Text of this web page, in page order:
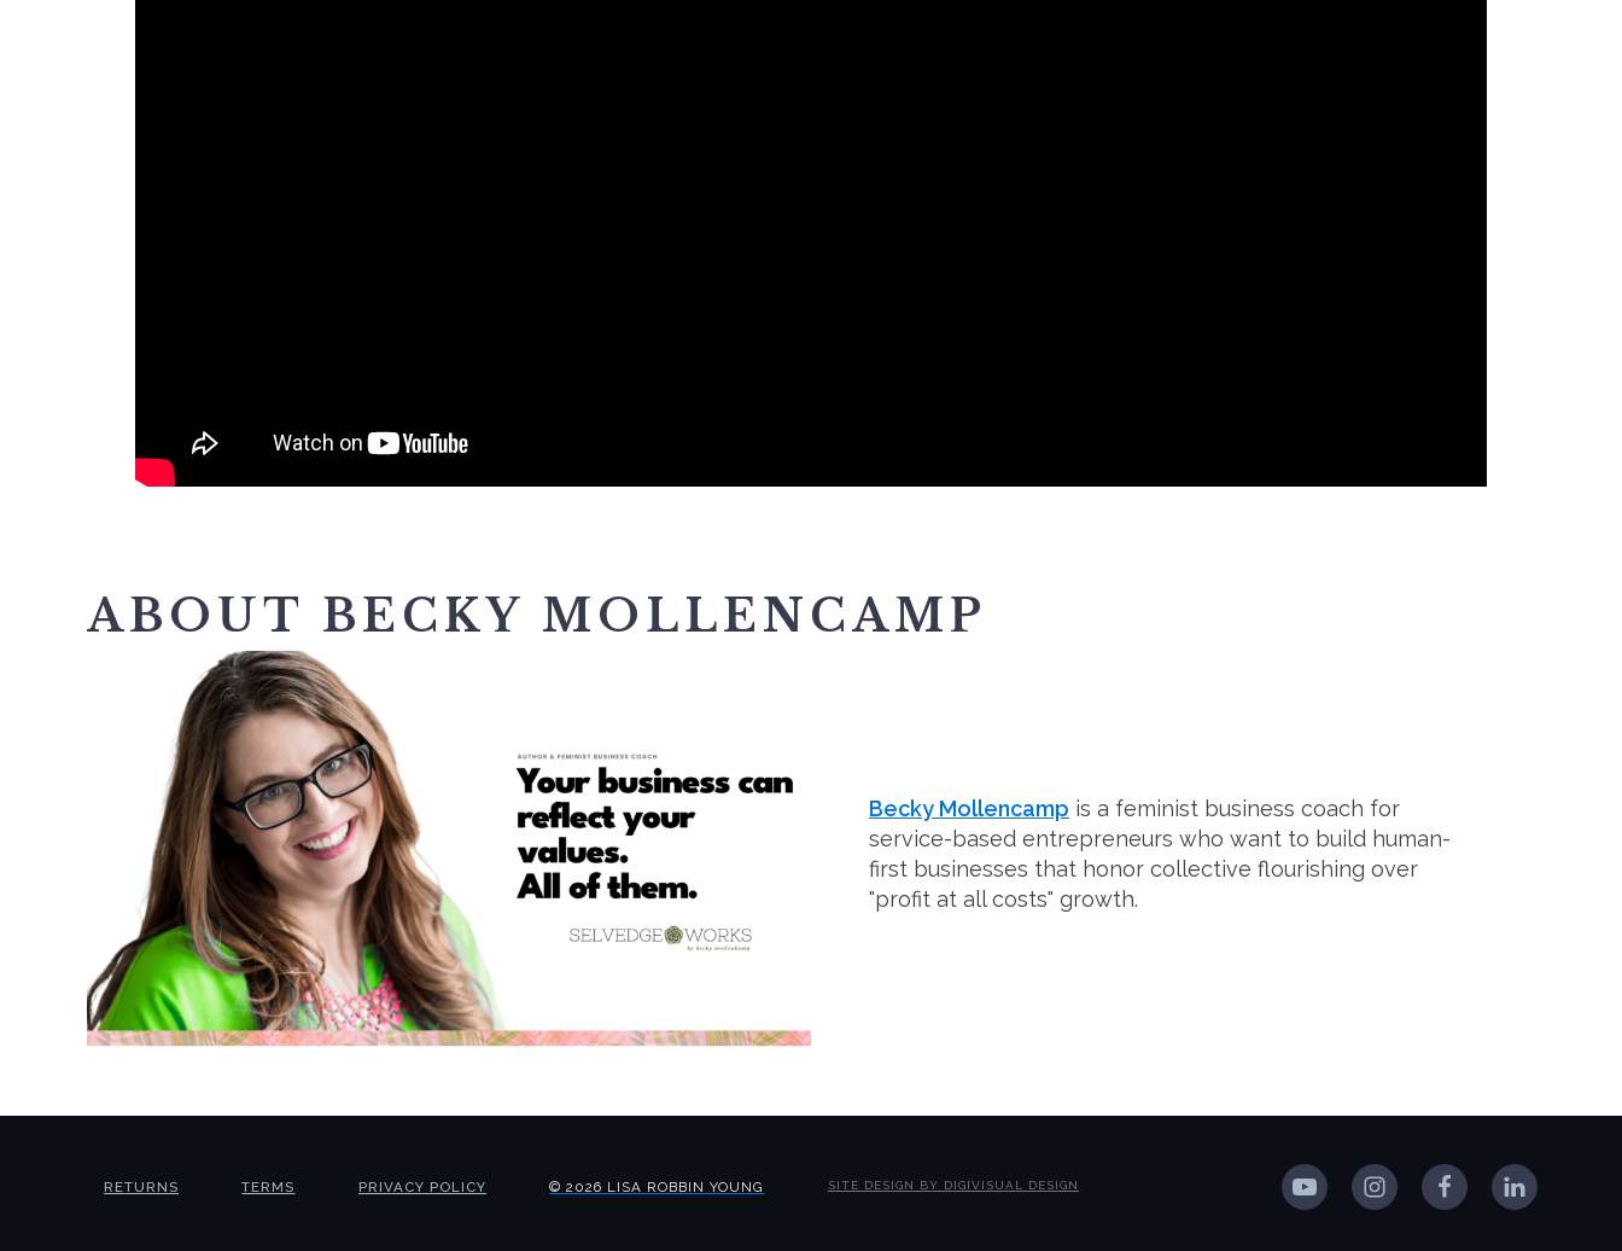
ABOUT BECKY MOLLENCAMP
Becky Mollencamp is a feminist business coach for
service-based entrepreneurs who want to build human-
first businesses that honor collective flourishing over
"profit at all costs" growth.
RETURNS TERMS PRIVACY POLICY © 2026 LISA ROBBIN YOUNG SITE DESIGN BY DIGIVISUAL DESIGN